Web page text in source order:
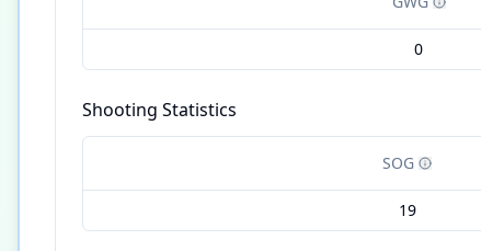
0
Shooting Statistics
SOG
19